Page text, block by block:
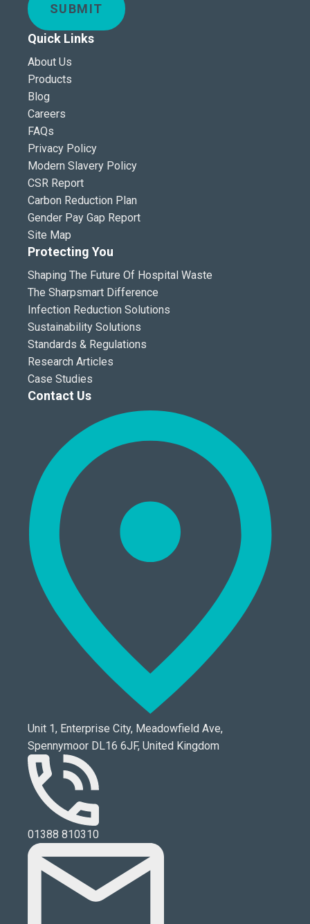
SUBMIT
Quick Links
About Us
Products
Blog
Careers
FAQs
Privacy Policy
Modern Slavery Policy
CSR Report
Carbon Reduction Plan
Gender Pay Gap Report
Site Map
Protecting You
Shaping The Future Of Hospital Waste
The Sharpsmart Difference
Infection Reduction Solutions
Sustainability Solutions
Standards & Regulations
Research Articles
Case Studies
Contact Us
Unit 1, Enterprise City, Meadowfield Ave,
Spennymoor DL16 6JF, United Kingdom
01388 810310